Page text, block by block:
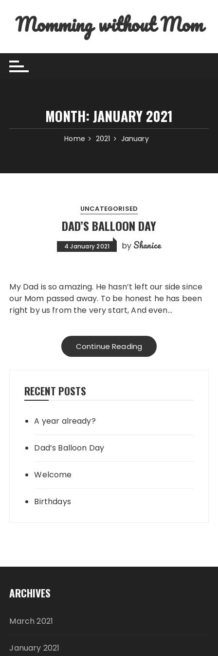
Momming without Mom
MONTH:JANUARY 2021
Home 2021 January
UNCATEGORISED
DAD’S BALLOON DAY
4 January 2021 by Shanice
My Dad is so amazing. He hasn’t left our side since
our Mom passed away. To be honest he has been
right by us from the very start, And even…
Continue Reading
RECENT POSTS
A year already?
Dad’s Balloon Day
Welcome
Birthdays
ARCHIVES
March 2021
January 2021